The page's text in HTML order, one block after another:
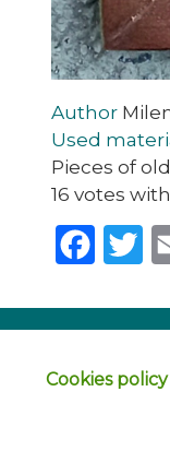
Author
Used
Pieces of
16 votes
Cookies policy